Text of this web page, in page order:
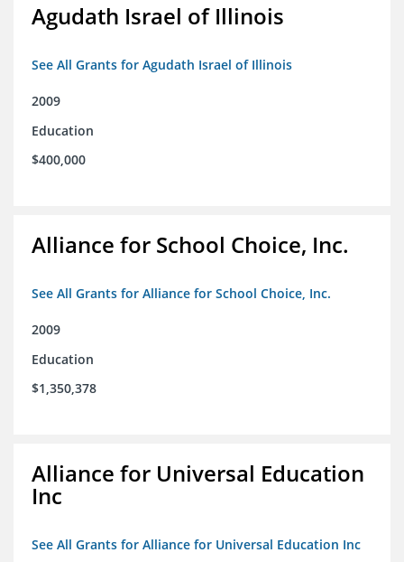
Agudath Israel of Illinois
See All Grants for Agudath Israel of Illinois
2009
Education
$400,000
Alliance for School Choice, Inc.
See All Grants for Alliance for School Choice, Inc.
2009
Education
$1,350,378
Alliance for Universal Education
Inc
See All Grants for Alliance for Universal Education Inc